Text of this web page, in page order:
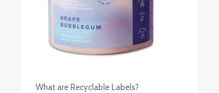
What are Recyclable Labels?